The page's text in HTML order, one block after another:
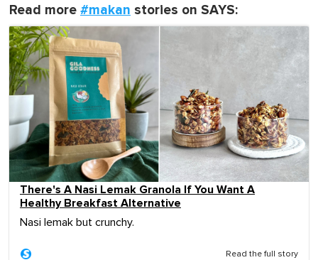
Read more #makan stories on SAYS:
There's A Nasi Lemak Granola If You Want A
Healthy Breakfast Alternative
Nasi lemak but crunchy.
Read the full story